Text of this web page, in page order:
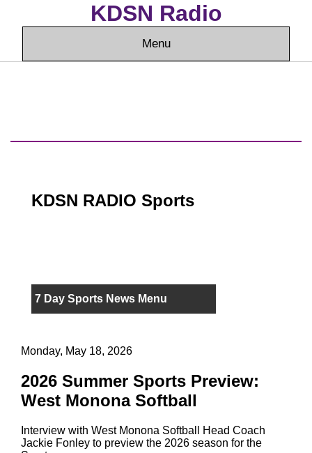
KDSN Radio
Menu
KDSN RADIO Sports
7 Day Sports News Menu
Monday, May 18, 2026
2026 Summer Sports Preview:
West Monona Softball
Interview with West Monona Softball Head Coach
Jackie Fonley to preview the 2026 season for the